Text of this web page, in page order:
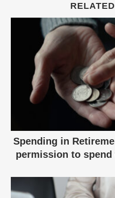
Spending in
permission to spend